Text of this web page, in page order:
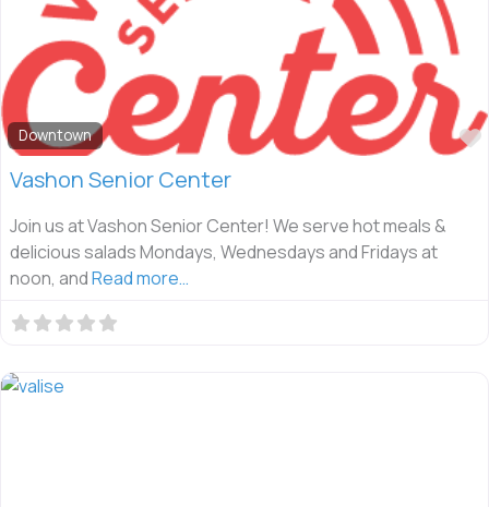
Downtown
Vashon Senior Center
Join us at Vashon Senior Center! We serve hot meals &
delicious salads Mondays, Wednesdays and Fridays at
noon, andRead more…